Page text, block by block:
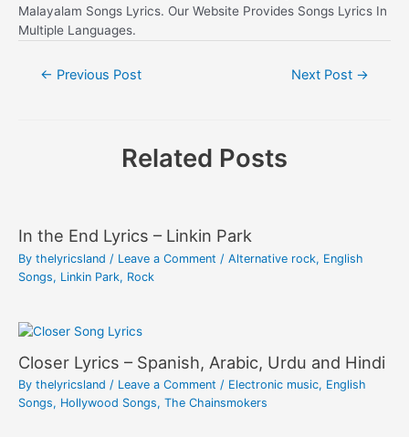
Malayalam Songs Lyrics. Our Website Provides Songs Lyrics In
Multiple Languages.
← Previous Post Next Post →
Related Posts
In the End Lyrics – Linkin Park
By thelyricsland / Leave a Comment / Alternative rock, English
Songs, Linkin Park, Rock
Closer Lyrics – Spanish, Arabic, Urdu and Hindi
By thelyricsland / Leave a Comment / Electronic music, English
Songs, Hollywood Songs, The Chainsmokers